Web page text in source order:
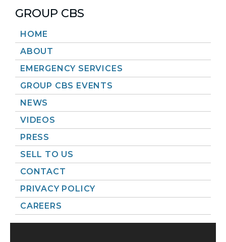
GROUP CBS
HOME
ABOUT
EMERGENCY SERVICES
GROUP CBS EVENTS
NEWS
VIDEOS
PRESS
SELL TO US
CONTACT
PRIVACY POLICY
CAREERS